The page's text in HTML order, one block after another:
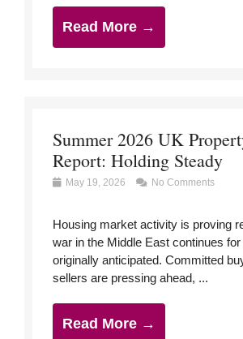
Read More →
Summer 2026 UK
Report: Holding Steady
May 19, 2026 No Comments
Housing market activity is proving
war in the Middle East continues
originally anticipated. Committed
sellers are pressing ahead, ...
Read More →